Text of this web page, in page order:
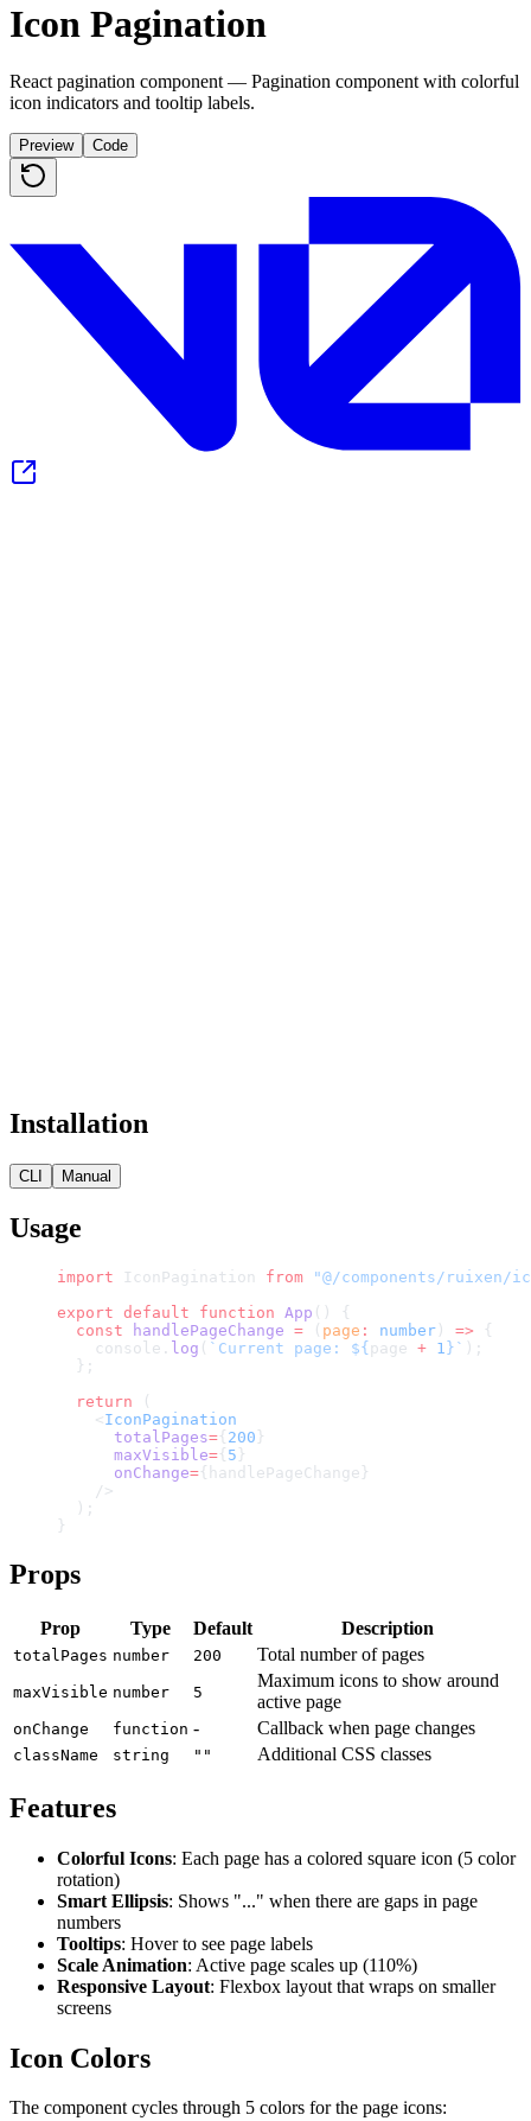
Icon Pagination
React pagination component — Pagination component with colorful
icon indicators and tooltip labels.
Preview Code
Installation
CLI Manual
Usage
import IconPagination from "@/components/ruixen/
export default function App () {
  const
handlePageChange = ( page : number ) => {
    console.
log ( `Current page: ${ page + 1 }` );
  };
  return
(
    <
IconPagination
      totalPages
={ 200 }
      maxVisible
={ 5 }
      onChange
={handlePageChange}
    />
  );
}
Props
Prop Type Default Description
totalPages number 200 Total number of pages
maxVisible number 5
Maximum icons to show around
active page
onChange function - Callback when page changes
className string "" Additional CSS classes
Features
Colorful Icons: Each page has a colored square icon (5 color
rotation)
Smart Ellipsis: Shows "..." when there are gaps in page
numbers
Tooltips: Hover to see page labels
Scale Animation: Active page scales up (110%)
Responsive Layout: Flexbox layout that wraps on smaller
screens
Icon Colors
The component cycles through 5 colors for the page icons: